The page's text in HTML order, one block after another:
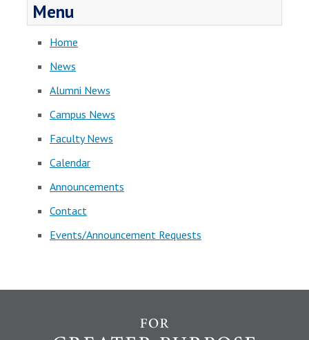
Menu
Home
News
Alumni News
Campus News
Faculty News
Calendar
Announcements
Contact
Events/Announcement Requests